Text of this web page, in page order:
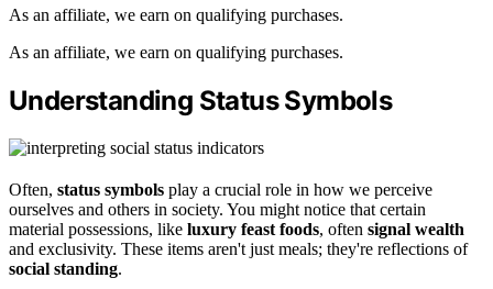
As an affiliate, we earn on qualifying purchases.
As an affiliate, we earn on qualifying purchases.
Understanding Status Symbols
Often, status symbols play a crucial role in how we perceive
ourselves and others in society. You might notice that certain
material possessions, like luxury feast foods, often signal wealth
and exclusivity. These items aren't just meals; they're reflections of
social standing.